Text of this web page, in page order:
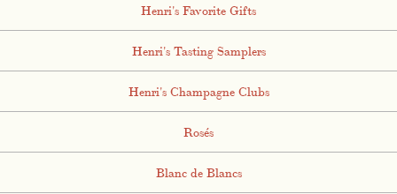
Henri's Favorite Gifts
Henri's Tasting Samplers
Henri's Champagne Clubs
Rosés
Blanc de Blancs